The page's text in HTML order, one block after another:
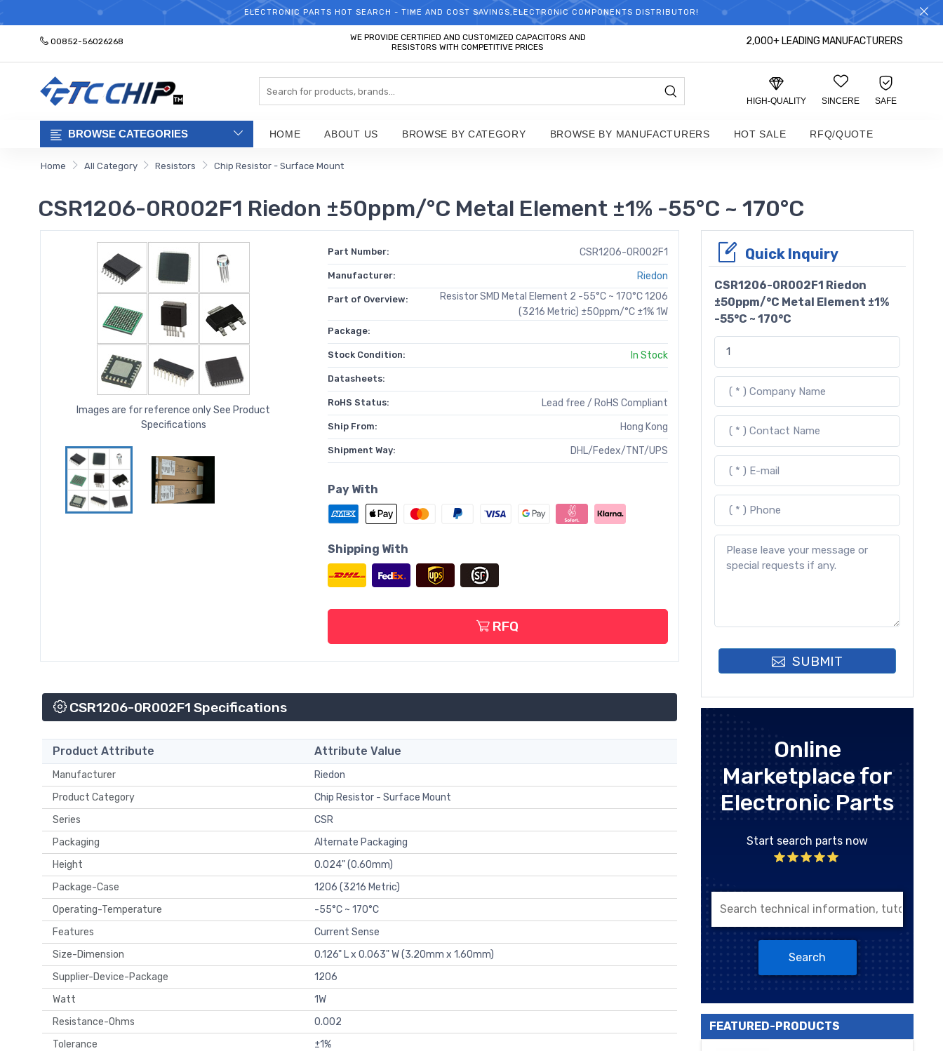
WELCOME TO TCCHIP!
ELECTRONIC PARTS HOT SEARCH - TIME AND COST SAVINGS,ELECTRONIC COMPONENTS DISTRIBUTOR!
00852-56026268
WE PROVIDE CERTIFIED AND CUSTOMIZED CAPACITORS AND
RESISTORS WITH COMPETITIVE PRICES
2,000+ LEADING MANUFACTURERS
HIGH-QUALITY SINCERE SAFE
BROWSE CATEGORIES HOME ABOUT US BROWSE BY CATEGORY BROWSE BY MANUFACTURERS HOT SALE RFQ/QUOTE
Home All Category Resistors Chip Resistor - Surface Mount
CSR1206-0R002F1 Riedon ±50ppm/°C Metal Element ±1% -55°C ~ 170°C
Images are for reference only See Product
Specifications
Part Number: CSR1206-0R002F1
Manufacturer: Riedon
Part of Overview:
Resistor SMD Metal Element 2 -55°C ~ 170°C 1206
(3216 Metric) ±50ppm/°C ±1% 1W
Package:
Stock Condition: In Stock
Datasheets:
RoHS Status: Lead free / RoHS Compliant
Ship From: Hong Kong
Shipment Way: DHL/Fedex/TNT/UPS
Pay With
Shipping With
RFQ
CSR1206-0R002F1 Specifications
Product Attribute Attribute Value
Manufacturer
Riedon
Product Category
Chip Resistor - Surface Mount
Series
CSR
Packaging
Alternate Packaging
Height
0.024" (0.60mm)
Package-Case
1206 (3216 Metric)
Operating-Temperature
-55°C ~ 170°C
Features
Current Sense
Size-Dimension
0.126" L x 0.063" W (3.20mm x 1.60mm)
Supplier-Device-Package
1206
Watt
1W
Resistance-Ohms
0.002
Tolerance
±1%
Quick Inquiry
CSR1206-0R002F1 Riedon
±50ppm/°C Metal Element ±1%
-55°C ~ 170°C
SUBMIT
Online
Marketplace for
Electronic Parts
Start search parts now
Search
FEATURED-PRODUCTS